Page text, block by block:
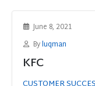
June 8, 2021
Byluqman
KFC